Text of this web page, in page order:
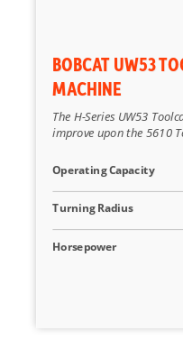
BOBCAT UW53
MACHINE
The H-Series UW53
improve upon the 5610
Operating Capacity
Turning Radius
Horsepower